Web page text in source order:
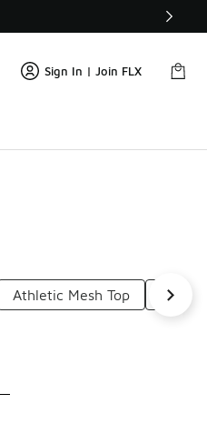
🛍️ Buy Online, Pick-Up In Store 🚗
Sign In | Join FLX
Athletic Mesh Top